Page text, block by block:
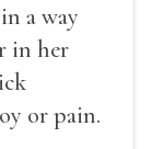
a way
in her
or pain.